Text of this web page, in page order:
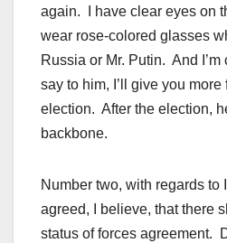
again. I have clear eyes on
wear rose-colored glasses
Russia or Mr. Putin. And
say to him, I’ll give you
election. After the election,
backbone.
Number two, with regards to
agreed, I believe, that there
status of forces agreement.